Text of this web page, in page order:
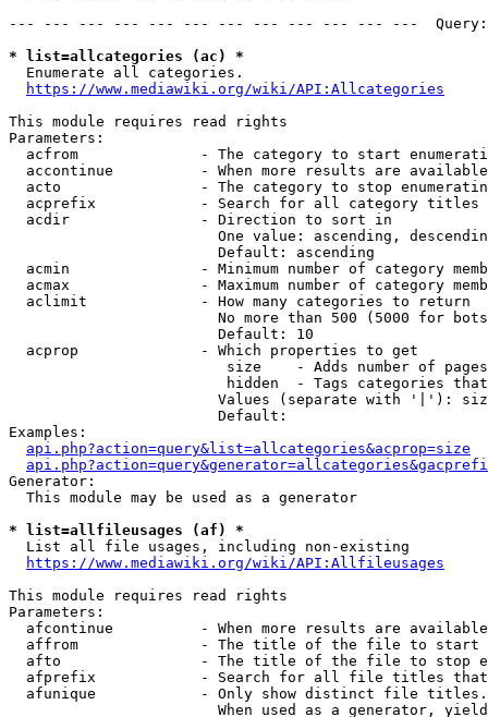
--- --- --- --- --- --- --- --- --- --- --- ---
* list=allcategories (ac) *
  Enumerate all categories.
https://www.mediawiki.org/wiki/API:Allcategories
This module requires read rights
Parameters:
acfrom              - The category to start
accontinue          - When more results are
acto                - The category to stop
acprefix            - Search for all category titles
  acdir               - Direction to sort in
One value: ascending,
                        Default: ascending
acmin               - Minimum number of category
acmax               - Maximum number of category
  aclimit             - How many categories to return
No more than 500 (5000 for
                        Default: 10
  acprop              - Which properties to get
size    - Adds number of
hidden  - Tags categories
Values (separate with '|'):
                        Default:
Examples:
api.php?action=query&list=allcategories&acprop=size
Generator:
  This module may be used as a generator
* list=allfileusages (af) *
  List all file usages, including non-existing
https://www.mediawiki.org/wiki/API:Allfileusages
This module requires read rights
Parameters:
afcontinue          - When more results are
affrom              - The title of the file to start
afto                - The title of the file to stop
afprefix            - Search for all file titles
afunique            - Only show distinct file
When used as a generator,